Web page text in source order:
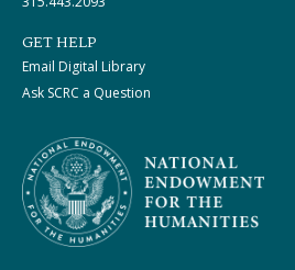
GET HELP
Email Digital Library
Ask SCRC a Question